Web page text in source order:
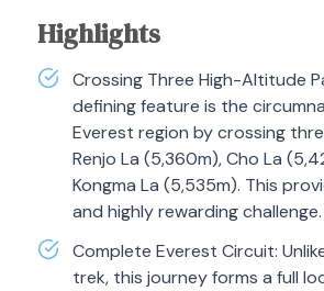
Highlights
Crossing Three High-Altitude
defining feature is the
Everest region by crossing
Renjo La (5,360m), Cho La
Kongma La (5,535m). This
and highly rewarding challenge.
Complete Everest Circuit:
trek, this journey forms a full